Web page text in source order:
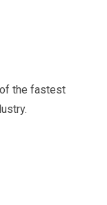
of the fastest